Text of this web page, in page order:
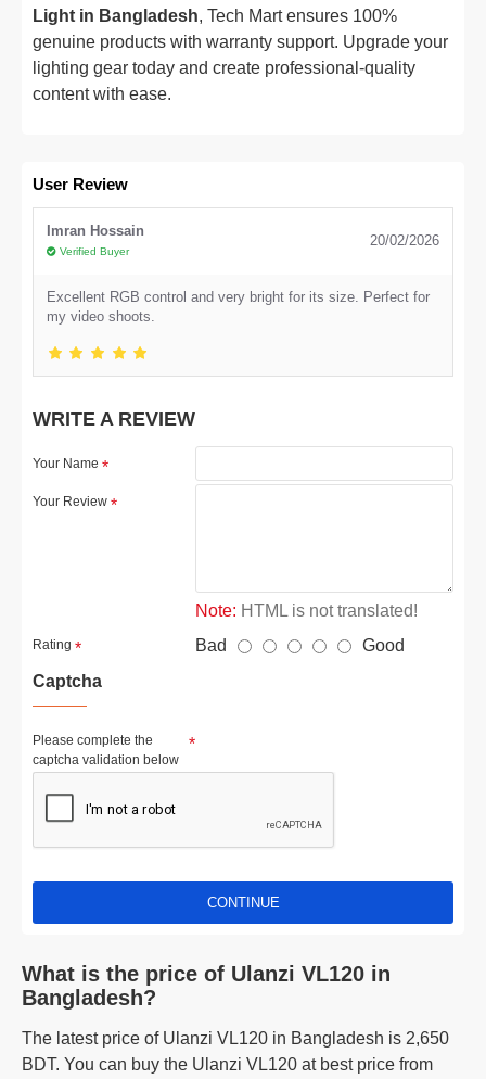
Light in Bangladesh, Tech Mart ensures 100%
genuine products with warranty support. Upgrade your
lighting gear today and create professional-quality
content with ease.
User Review
Imran Hossain
Verified Buyer
20/02/2026
Excellent RGB control and very bright for its size. Perfect for
my video shoots.
WRITE A REVIEW
Your Name
Your Review
Note: HTML is not translated!
Rating Bad
Good
Captcha
Please complete the
captcha validation below
CONTINUE
What is the price of Ulanzi VL120 in
Bangladesh?
The latest price of Ulanzi VL120 in Bangladesh is 2,650
BDT. You can buy the Ulanzi VL120 at best price from